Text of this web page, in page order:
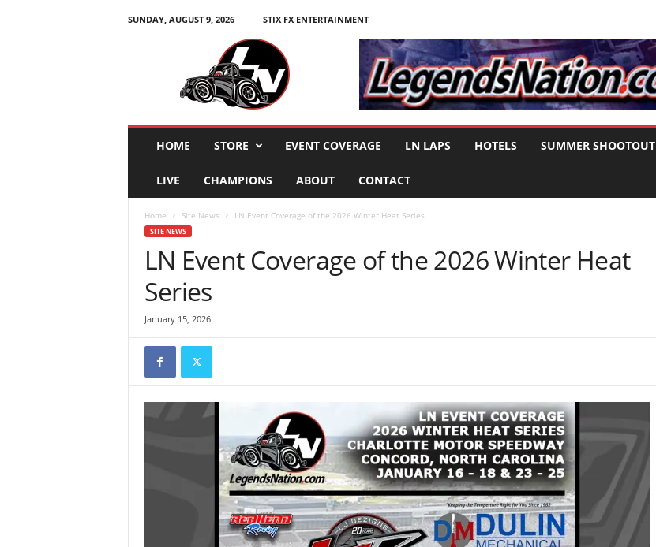
SUNDAY, AUGUST 9, 2026
STIX FX ENTERTAINMENT
HOME STORE EVENT COVERAGE LN LAPS HOTELS SUMMER SHOOTOUT
LIVE CHAMPIONS ABOUT CONTACT
Home Site News LN Event Coverage of the 2026 Winter Heat Series
SITE NEWS
LN Event Coverage of the 2026 Winter Heat
Series
January 15, 2026